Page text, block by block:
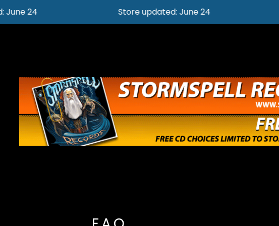
Store updated: June 24